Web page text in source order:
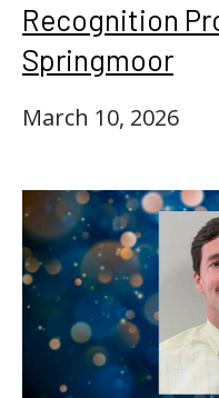
Recognition
Springmoor
March 10, 2026